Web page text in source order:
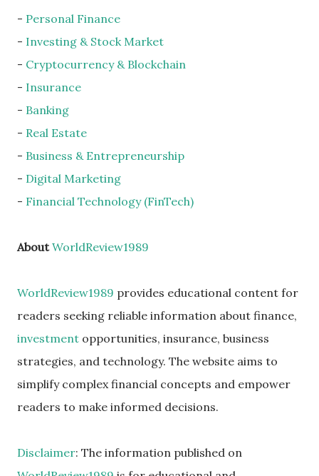
- Personal Finance
- Investing & Stock Market
- Cryptocurrency & Blockchain
- Insurance
- Banking
- Real Estate
- Business & Entrepreneurship
- Digital Marketing
- Financial Technology (FinTech)
AboutWorldReview1989
WorldReview1989 provides educational content for
readers seeking reliable information about finance,
investment opportunities, insurance, business
strategies, and technology. The website aims to
simplify complex financial concepts and empower
readers to make informed decisions.
Disclaimer: The information published on